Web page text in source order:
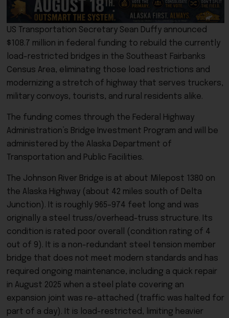
US Transportation Secretary Sean Duffy announced
$108.7 million in federal funding to rebuild the currently
load-restricted bridges in the Southeast Fairbanks
Census Area, eliminating those load restrictions and
modernizing a stretch of highway that serves truckers,
military convoys, tourists, and rural residents alike.
The funding comes through the Federal Highway
Administration’s Bridge Investment Program and will be
administered by the Alaska Department of
Transportation and Public Facilities.
The Johnson River Bridge is at about Milepost 1380 on
the Alaska Highway (about 42 miles south of Delta
Junction). It is roughly 965–974 feet long and was
originally a steel truss/overhead-truss structure. Its
condition is rated poor overall (condition rating of 4
out of 9). It is a non-redundant steel tension member
bridge that does not meet modern standards and has
required ongoing maintenance, including a quick repair
in August 2025 when a steel plate covering an
expansion joint was re-attached (traffic was halted for
part of a day). It is load-restricted, limiting heavier